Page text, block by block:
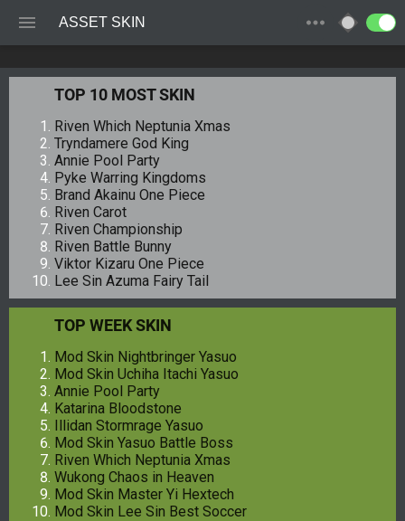
ASSET SKIN
TOP 10 MOST SKIN
Riven Which Neptunia Xmas
Tryndamere God King
Annie Pool Party
Pyke Warring Kingdoms
Brand Akainu One Piece
Riven Carot
Riven Championship
Riven Battle Bunny
Viktor Kizaru One Piece
Lee Sin Azuma Fairy Tail
TOP WEEK SKIN
Mod Skin Nightbringer Yasuo
Mod Skin Uchiha Itachi Yasuo
Annie Pool Party
Katarina Bloodstone
Illidan Stormrage Yasuo
Mod Skin Yasuo Battle Boss
Riven Which Neptunia Xmas
Wukong Chaos in Heaven
Mod Skin Master Yi Hextech
Mod Skin Lee Sin Best Soccer